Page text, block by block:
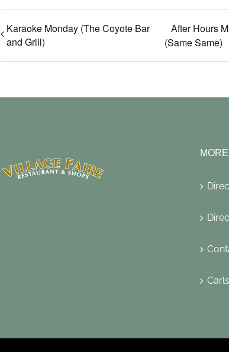
Karaoke Monday (The Coyote Bar
and Grill)
After Hours
(Same Same)